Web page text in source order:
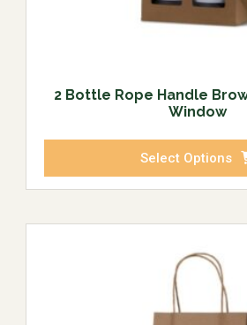
2 Bottle Rope Handle
Window
Select Options